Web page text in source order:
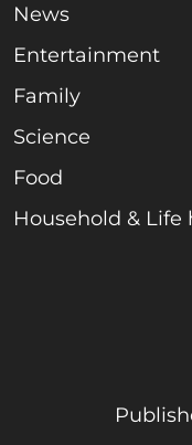
News
Entertainment
Family
Science
Food
Household & Life